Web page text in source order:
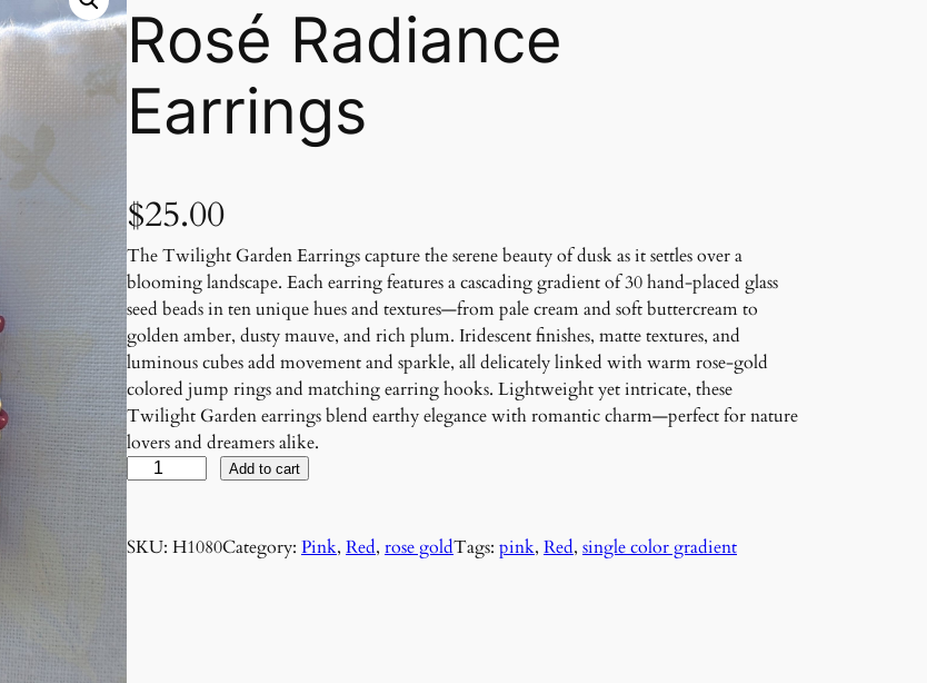
Rosé Radiance
Earrings
$25.00
The Twilight Garden Earrings capture the serene beauty of dusk as it settles over a
blooming landscape. Each earring features a cascading gradient of 30 hand-placed glass
seed beads in ten unique hues and textures—from pale cream and soft buttercream to
golden amber, dusty mauve, and rich plum. Iridescent finishes, matte textures, and
luminous cubes add movement and sparkle, all delicately linked with warm rose-gold
colored jump rings and matching earring hooks. Lightweight yet intricate, these
Twilight Garden earrings blend earthy elegance with romantic charm—perfect for nature
lovers and dreamers alike.
R
é
Add to cart
SKU: H1080Category: Pink, Red, rose goldTags: pink, Red, single color gradient